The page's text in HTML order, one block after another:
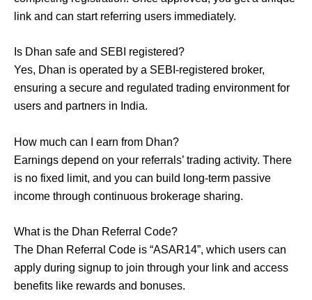
link and can start referring users immediately.
Is Dhan safe and SEBI registered?
Yes, Dhan is operated by a SEBI-registered broker,
ensuring a secure and regulated trading environment for
users and partners in India.
How much can I earn from Dhan?
Earnings depend on your referrals’ trading activity. There
is no fixed limit, and you can build long-term passive
income through continuous brokerage sharing.
What is the Dhan Referral Code?
The Dhan Referral Code is “ASAR14”, which users can
apply during signup to join through your link and access
benefits like rewards and bonuses.